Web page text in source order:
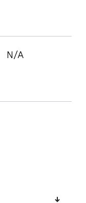
N/A